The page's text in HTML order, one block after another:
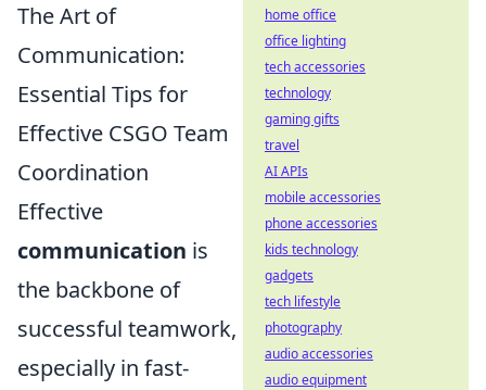
The Art of
Communication:
Essential Tips for
Effective CSGO Team
Coordination
Effective
communication is
the backbone of
successful teamwork,
especially in fast-
home office
office lighting
tech accessories
technology
gaming gifts
travel
AI APIs
mobile accessories
phone accessories
kids technology
gadgets
tech lifestyle
photography
audio accessories
audio equipment